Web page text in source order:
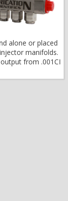
alone or placed
manifolds.
from .001CI